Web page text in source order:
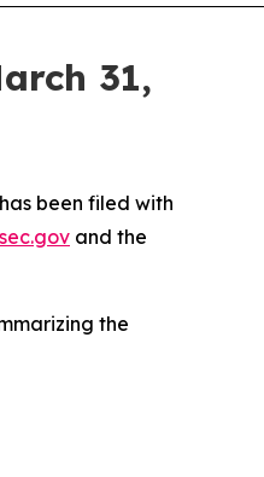
31,
been filed with
and the
the